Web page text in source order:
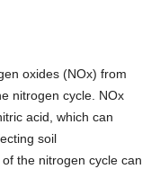
oxides (NOx) from
nitrogen cycle. NOx
acid, which can
soil
the nitrogen cycle can